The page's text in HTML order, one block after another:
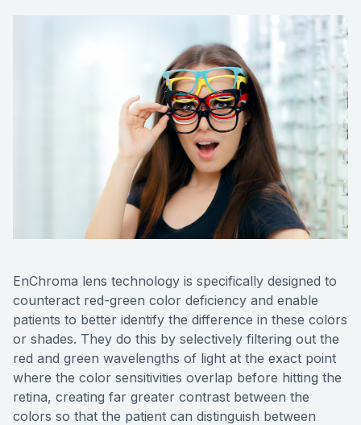
EnChroma lens technology is specifically designed to
counteract red-green color deficiency and enable
patients to better identify the difference in these colors
or shades. They do this by selectively filtering out the
red and green wavelengths of light at the exact point
where the color sensitivities overlap before hitting the
retina, creating far greater contrast between the
colors so that the patient can distinguish between